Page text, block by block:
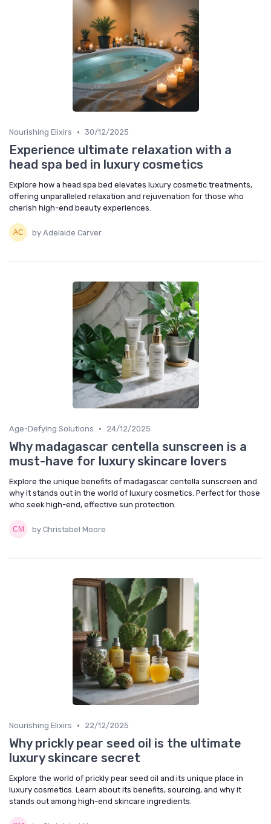
Nourishing Elixirs • 30/12/2025
Experience ultimate relaxation with a
head spa bed in luxury cosmetics
Explore how a head spa bed elevates luxury cosmetic treatments,
offering unparalleled relaxation and rejuvenation for those who
cherish high-end beauty experiences.
by Adelaide Carver
Age-Defying Solutions • 24/12/2025
Why madagascar centella sunscreen is a
must-have for luxury skincare lovers
Explore the unique benefits of madagascar centella sunscreen and
why it stands out in the world of luxury cosmetics. Perfect for those
who seek high-end, effective sun protection.
by Christabel Moore
Nourishing Elixirs • 22/12/2025
Why prickly pear seed oil is the ultimate
luxury skincare secret
Explore the world of prickly pear seed oil and its unique place in
luxury cosmetics. Learn about its benefits, sourcing, and why it
stands out among high-end skincare ingredients.